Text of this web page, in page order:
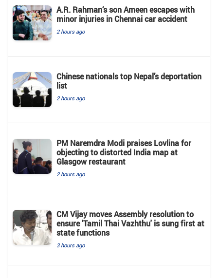
A.R. Rahman‘s son Ameen escapes with
minor injuries in Chennai car accident
2 hours ago
Chinese nationals top Nepal’s deportation
list
2 hours ago
PM Naremdra Modi praises Lovlina for
objecting to distorted India map at
Glasgow restaurant
2 hours ago
CM Vijay moves Assembly resolution to
ensure 'Tamil Thai Vazhthu' is sung first at
state functions
3 hours ago